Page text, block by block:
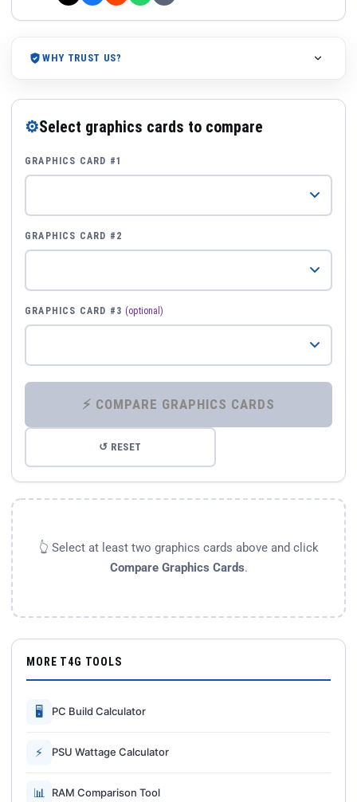
WHY TRUST US?
⚙Select graphics cards to compare
GRAPHICS CARD #1
GRAPHICS CARD #2
GRAPHICS CARD #3 (optional)
⚡ COMPARE GRAPHICS CARDS
↺ RESET
👆 Select at least two graphics cards above and click
Compare Graphics Cards.
MORE T4G TOOLS
🖥 PC Build Calculator
⚡ PSU Wattage Calculator
📊 RAM Comparison Tool